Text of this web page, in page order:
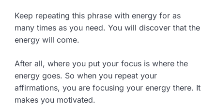
Keep repeating this phrase with energy for as
many times as you need. You will discover that the
energy will come.
After all, where you put your focus is where the
energy goes. So when you repeat your
affirmations, you are focusing your energy there. It
makes you motivated.